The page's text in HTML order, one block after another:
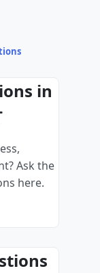
in
Ask the
here.